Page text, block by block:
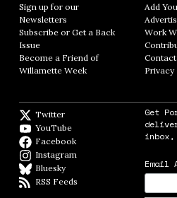
Sign up for our
Newsletters Opens in new window
Subscribe or Get a Back
Issue
Become a Friend of
Willamette Week Opens in new window
Add
Work
Contact
Privacy
Twitter
YouTube
Facebook
Instagram
BlueskyBlueSky
RSS Feeds
Get
inbox,
Email